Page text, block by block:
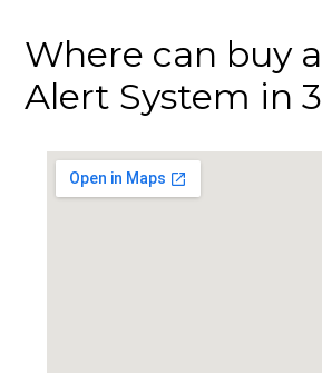
Where can buy
Alert System in